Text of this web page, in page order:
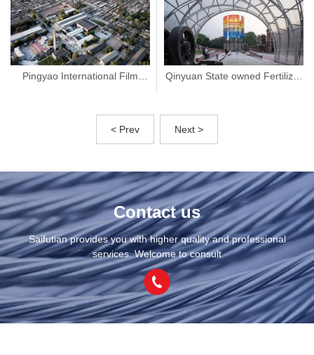
Pingyao International Film
Qinyuan State owned Fertilizer
< Prev Next >
Contact us
Saifutian provides you with higher quality and professional
services. Welcome to consult